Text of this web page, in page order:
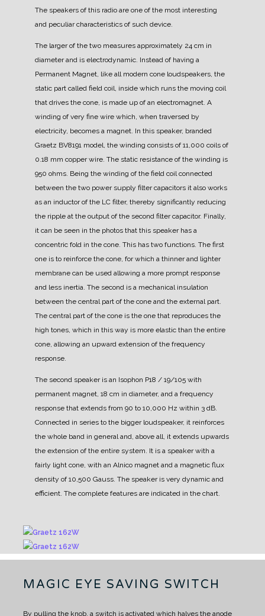
The speakers of this radio are one of the most interesting
and peculiar characteristics of such device.
The larger of the two measures approximately 24 cm in
diameter and is electrodynamic. Instead of having a
Permanent Magnet, like all modern cone loudspeakers, the
static part called field coil, inside which runs the moving coil
that drives the cone, is made up of an electromagnet. A
winding of very fine wire which, when traversed by
electricity, becomes a magnet. In this speaker, branded
Graetz BV8191 model, the winding consists of 11,000 coils of
0.18 mm copper wire. The static resistance of the winding is
950 ohms. Being the winding of the field coil connected
between the two power supply filter capacitors it also works
as an inductor of the LC filter, thereby significantly reducing
the ripple at the output of the second filter capacitor. Finally,
it can be seen in the photos that this speaker has a
concentric fold in the cone. This has two functions. The first
one is to reinforce the cone, for which a thinner and lighter
membrane can be used allowing a more prompt response
and less inertia. The second is a mechanical insulation
between the central part of the cone and the external part.
The central part of the cone is the one that reproduces the
high tones, which in this way is more elastic than the entire
cone, allowing an upward extension of the frequency
response.
The second speaker is an Isophon P18 / 19/105 with
permanent magnet, 18 cm in diameter, and a frequency
response that extends from 90 to 10,000 Hz within 3 dB.
Connected in series to the bigger loudspeaker, it reinforces
the whole band in general and, above all, it extends upwards
the extension of the entire system. It is a speaker with a
fairly light cone, with an Alnico magnet and a magnetic flux
density of 10,500 Gauss. The speaker is very dynamic and
efficient. The complete features are indicated in the chart.
MAGIC EYE SAVING SWITCH
By pulling the knob, a switch is activated which halves the anode